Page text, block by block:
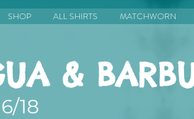
SHOP ALL SHIRTS MATCHWORN
&
18